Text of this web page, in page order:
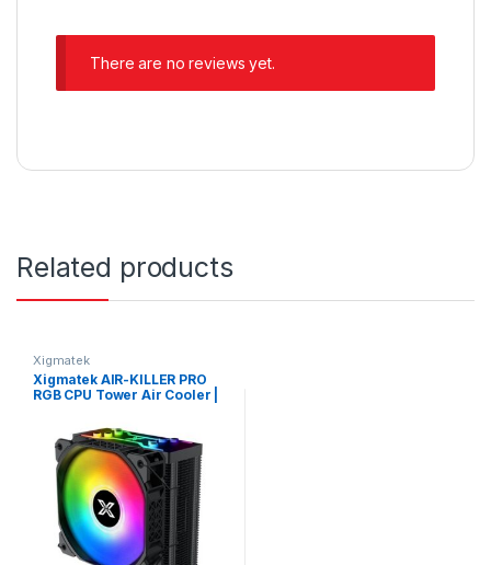
There are no reviews yet.
Related products
Xigmatek
Xigmatek AIR-KILLER PRO
RGB CPU Tower Air Cooler |